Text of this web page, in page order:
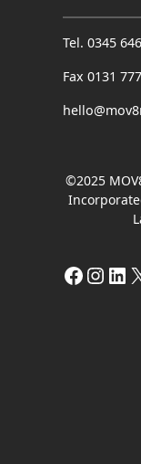
Tel. 0345
Fax 0131
©2025
X